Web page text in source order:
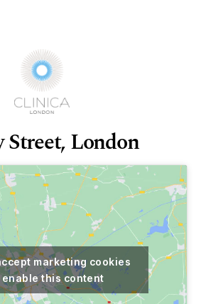
Street, London
marketing cookies
enable this content